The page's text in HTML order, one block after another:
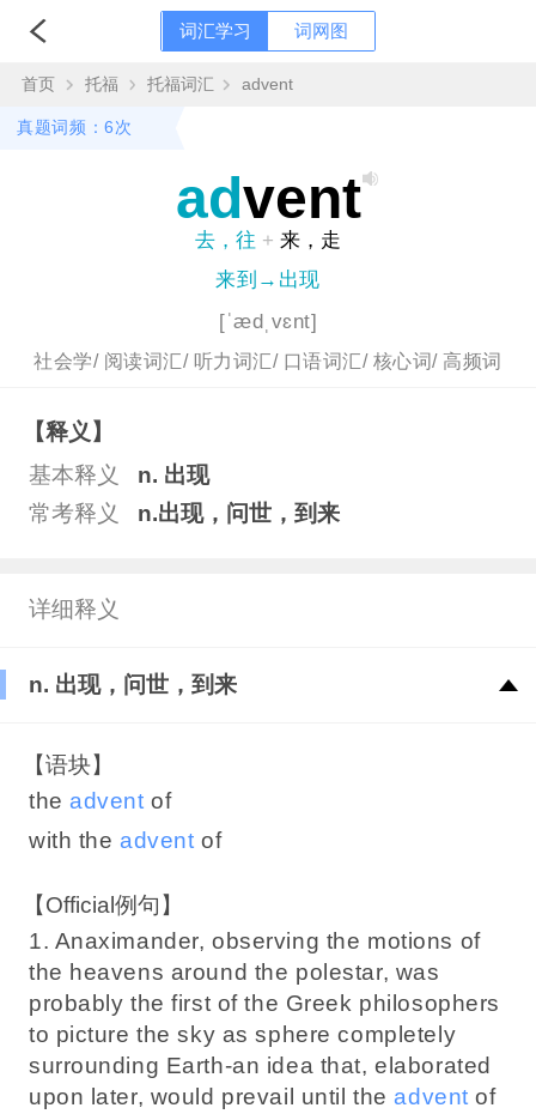
词汇学习 词网图
首页 托福 托福词汇 advent
真题词频：6次
advent
去，往 + 来，走
来到→出现
[ˈædˌvɛnt]
社会学/ 阅读词汇/ 听力词汇/ 口语词汇/ 核心词/ 高频词
【释义】
基本释义
n. 出现
常考释义
n.出现，问世，到来
详细释义
n. 出现，问世，到来
【语块】
the advent of
with the advent of
【Official例句】
1. Anaximander, observing the motions of
the heavens around the polestar, was
probably the first of the Greek philosophers
to picture the sky as sphere completely
surrounding Earth-an idea that, elaborated
upon later, would prevail until the advent of